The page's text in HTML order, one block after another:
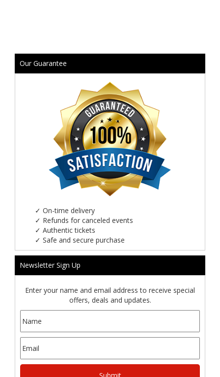
Our Guarantee
✓ On-time delivery
✓ Refunds for canceled events
✓ Authentic tickets
✓ Safe and secure purchase
Newsletter Sign Up
Enter your name and email address to receive special
offers, deals and updates.